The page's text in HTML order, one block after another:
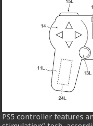
PS5 controller features